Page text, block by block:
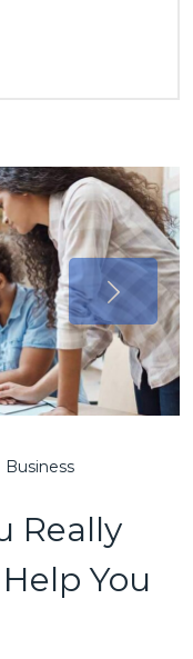
Business
Really
You